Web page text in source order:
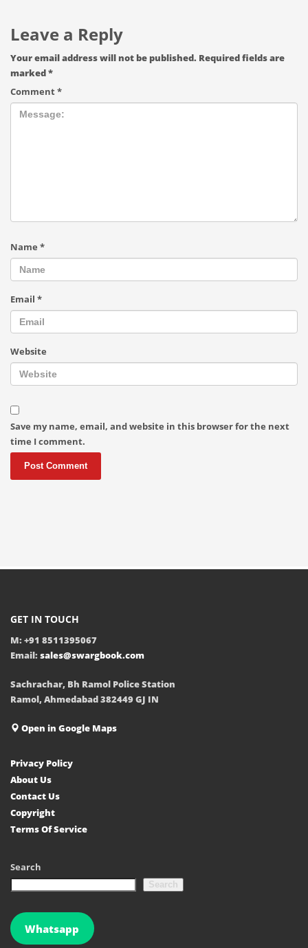
Leave a Reply
Your email address will not be published. Required fields are
marked*
Comment*
Name *
Email *
Website
Save my name, email, and website in this browser for the next
time I comment.
GET IN TOUCH
M: +91 8511395067
Email: sales@swargbook.com
Sachrachar, Bh Ramol Police Station
Ramol, Ahmedabad 382449 GJ IN
Open in Google Maps
Privacy Policy
About Us
Contact Us
Copyright
Terms Of Service
Search
Search
Whatsapp